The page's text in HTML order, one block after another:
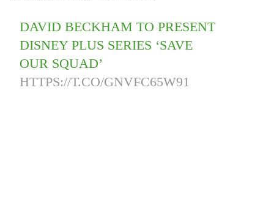
DAVID BECKHAM TO PRESENT
DISNEY PLUS SERIES ‘SAVE
OUR SQUAD’
HTTPS://T.CO/GNVFC65W91